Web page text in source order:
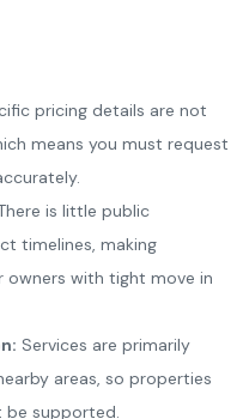
pricing details are not
means you must request
is little public
timelines, making
owners with tight move in
Services are primarily
areas, so properties
supported.